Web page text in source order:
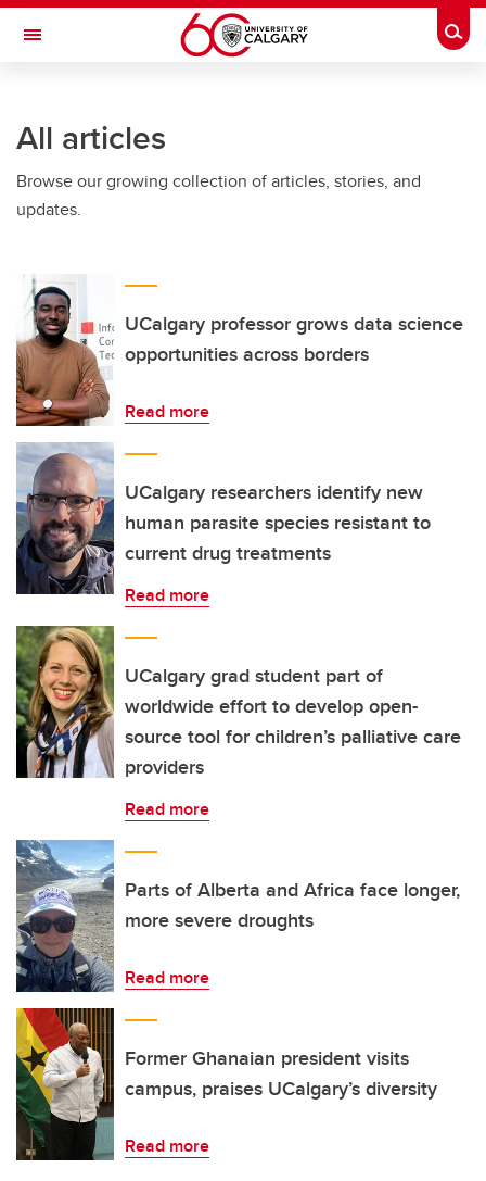
Skip to main content
Toggle Navigation
All articles
Browse our growing collection of articles, stories, and
updates.
UCalgary professor grows data science
opportunities across borders
Read more
UCalgary researchers identify new
human parasite species resistant to
current drug treatments
Read more
UCalgary grad student part of
worldwide effort to develop open-
source tool for children’s palliative care
providers
Read more
Parts of Alberta and Africa face longer,
more severe droughts
Read more
Former Ghanaian president visits
campus, praises UCalgary’s diversity
Read more